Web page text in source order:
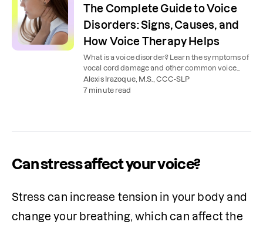
The Complete Guide to Voice
Disorders: Signs, Causes, and
How Voice Therapy Helps
What is a voice disorder? Learn the symptoms of
vocal cord damage and other common voice
disorders, along with how voice therapy works.
Alexis Irazoque, M.S., CCC-SLP
7 minute read
Can stress affect your voice?
Stress can increase tension in your body and
change your breathing, which can affect the